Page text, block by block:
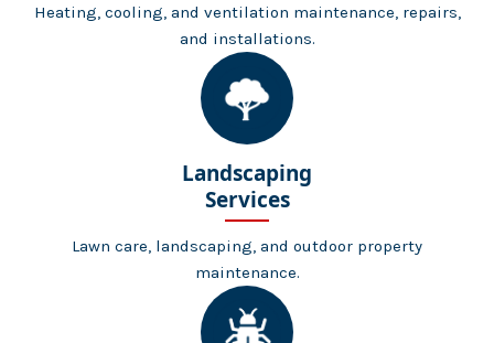
Heating, cooling, and ventilation maintenance, repairs,
and installations.
Landscaping
Services
Lawn care, landscaping, and outdoor property
maintenance.